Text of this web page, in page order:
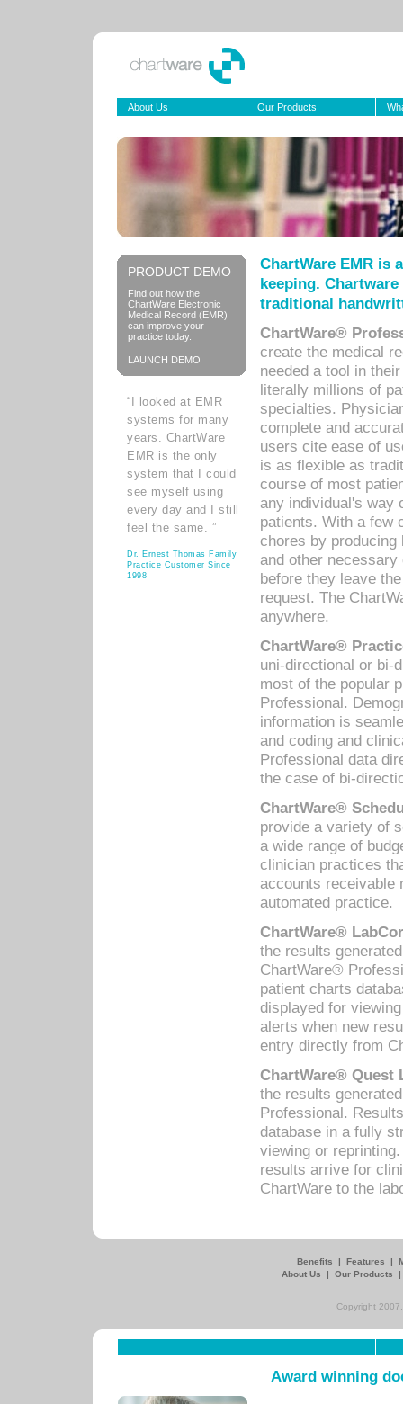
About Us Our Products
PRODUCT DEMO
Find out how the
ChartWare Electronic
Medical Record (EMR)
can improve your
practice today.
LAUNCH DEMO
“I looked at EMR
systems for many
years. ChartWare
EMR is the only
system that I could
see myself using
every day and I still
feel the same. ”
Dr. Ernest Thomas Family
Practice Customer Since
1998
ChartWare EMR is
keeping.
traditional
ChartWare®
create the medical
needed a tool in
literally millions of
specialties.
complete and
users cite ease of
is as flexible as
course of most
any individual's way
patients. With a few
chores by
and other
before they leave
request. The
anywhere.
ChartWare®
uni-directional or bi-
most of the popular
Professional.
information is
and coding and
Professional data
the case of bi-
ChartWare®
provide a variety of
a wide range of
clinician practices
accounts receivable
automated practice.
ChartWare®
the results
ChartWare®
patient charts
displayed for
alerts when new
entry directly from
ChartWare® Quest
the results
Professional.
database in a fully
viewing or
results arrive for
ChartWare to the
Benefits | Features |
About Us
| Our Products
Copyright
Award winning